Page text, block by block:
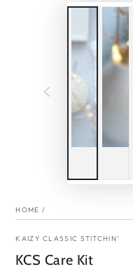
HOME /
KAIZY CLASSIC STITCHIN’
KCS Care Kit